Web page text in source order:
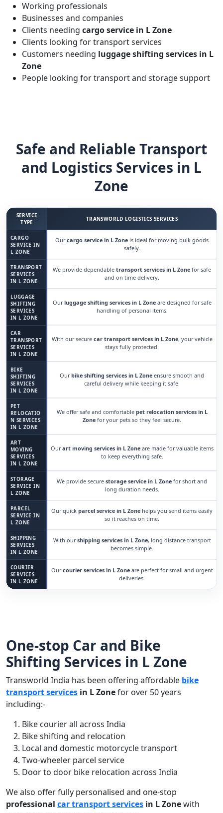
Working professionals
Businesses and companies
Clients needing cargo service in L Zone
Clients looking for transport services
Customers needing luggage shifting services in L
Zone
People looking for transport and storage support
Safe and Reliable Transport
and Logistics Services in L
Zone
SERVICE
TYPE
TRANSWORLD LOGISTICS SERVICES
CARGO
SERVICE IN
L ZONE
Ourcargo service in L Zone is ideal for moving bulk goods
safely.
TRANSPORT
SERVICES
IN L ZONE
We provide dependable transport services in L Zone for safe
and on time delivery.
LUGGAGE
SHIFTING
SERVICES
IN L ZONE
Ourluggage shifting services in L Zoneare designed for safe
handling of personal items.
CAR
TRANSPORT
SERVICES
IN L ZONE
With our secure car transport services in L Zone, your vehicle
stays fully protected.
BIKE
SHIFTING
SERVICES
IN L ZONE
Ourbike shifting services in L Zone ensure smooth and
careful delivery while keeping it safe.
PET
RELOCATIO
N SERVICES
IN L ZONE
We offer safe and comfortable pet relocation services in L
Zone for your pets so they feel secure.
ART
MOVING
SERVICES
IN L ZONE
Ourart moving services in L Zoneare made for valuable items
to keep everything safe.
STORAGE
SERVICE IN
L ZONE
We provide secure storage service in L Zone for short and
long duration needs.
PARCEL
SERVICE IN
L ZONE
Our quick parcel service in L Zone helps you send items easily
so it reaches on time.
SHIPPING
SERVICES
IN L ZONE
With ourshipping services in L Zone, long distance transport
becomes simple.
COURIER
SERVICES
IN L ZONE
Ourcourier services in L Zoneare perfect for small and urgent
deliveries.
One-stop Car and Bike
Shifting Services in L Zone
Transworld India has been offering affordable bike
transport services in L Zonefor over 50 years
including:-
Bike courier all across India
Bike shifting and relocation
Local and domestic motorcycle transport
Two-wheeler parcel service
Door to door bike relocation across India
We also offer fully personalised and one-stop
professional car transport services in L Zonewith